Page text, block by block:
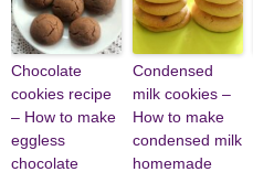
Chocolate
cookies recipe
– How to make
eggless
chocolate
Condensed
milk cookies –
How to make
condensed milk
homemade